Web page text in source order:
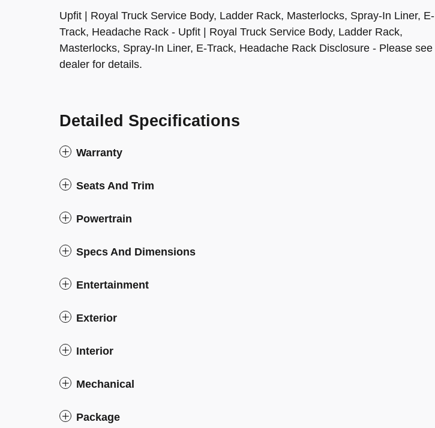
Upfit | Royal Truck Service Body, Ladder Rack, Masterlocks, Spray-In Liner, E-
Track, Headache Rack - Upfit | Royal Truck Service Body, Ladder Rack,
Masterlocks, Spray-In Liner, E-Track, Headache Rack Disclosure - Please see
dealer for details.
Detailed Specifications
Warranty
Seats And Trim
Powertrain
Specs And Dimensions
Entertainment
Exterior
Interior
Mechanical
Package